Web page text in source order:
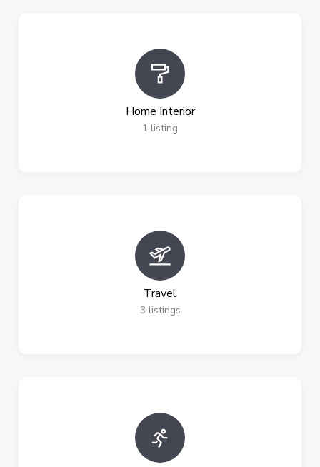
Home Interior
1 listing
Travel
3 listings